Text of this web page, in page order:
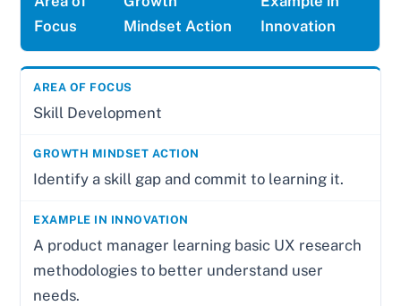
Focus
Mindset Action
Innovation
Skill Development
Identify a skill gap and commit to learning it.
A product manager learning basic UX research
methodologies to better understand user
needs.